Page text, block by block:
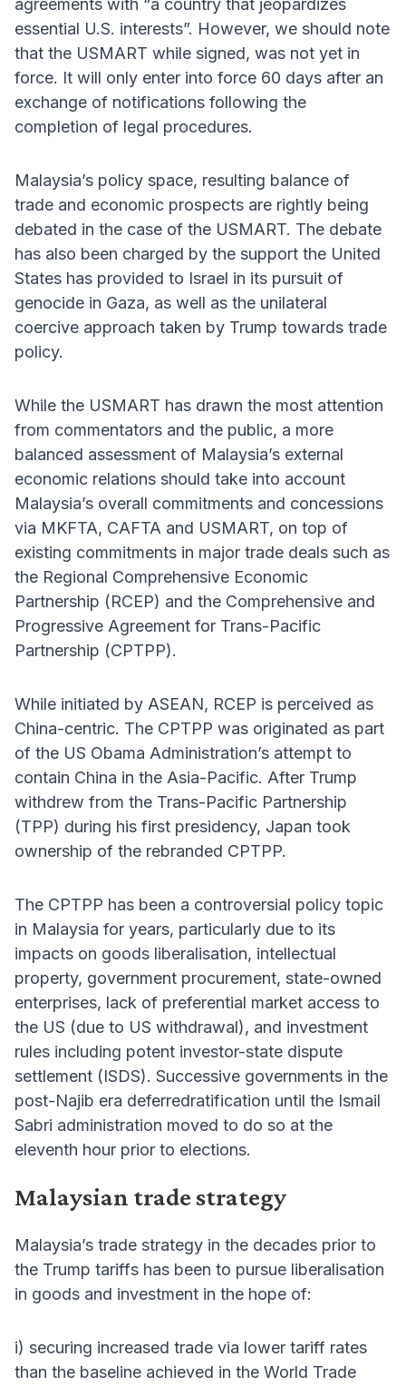
agreements with “a country that jeopardizes
essential U.S. interests”. However, we should note
that the USMART while signed, was not yet in
force. It will only enter into force 60 days after an
exchange of notifications following the
completion of legal procedures.
Malaysia’s policy space, resulting balance of
trade and economic prospects are rightly being
debated in the case of the USMART. The debate
has also been charged by the support the United
States has provided to Israel in its pursuit of
genocide in Gaza, as well as the unilateral
coercive approach taken by Trump towards trade
policy.
While the USMART has drawn the most attention
from commentators and the public, a more
balanced assessment of Malaysia’s external
economic relations should take into account
Malaysia’s overall commitments and concessions
via MKFTA, CAFTA and USMART, on top of
existing commitments in major trade deals such as
the Regional Comprehensive Economic
Partnership (RCEP) and the Comprehensive and
Progressive Agreement for Trans-Pacific
Partnership (CPTPP).
While initiated by ASEAN, RCEP is perceived as
China-centric. The CPTPP was originated as part
of the US Obama Administration’s attempt to
contain China in the Asia-Pacific. After Trump
withdrew from the Trans-Pacific Partnership
(TPP) during his first presidency, Japan took
ownership of the rebranded CPTPP.
The CPTPP has been a controversial policy topic
in Malaysia for years, particularly due to its
impacts on goods liberalisation, intellectual
property, government procurement, state-owned
enterprises, lack of preferential market access to
the US (due to US withdrawal), and investment
rules including potent investor-state dispute
settlement (ISDS). Successive governments in the
post-Najib era deferredratification until the Ismail
Sabri administration moved to do so at the
eleventh hour prior to elections.
Malaysian trade strategy
Malaysia’s trade strategy in the decades prior to
the Trump tariffs has been to pursue liberalisation
in goods and investment in the hope of:
i) securing increased trade via lower tariff rates
than the baseline achieved in the World Trade